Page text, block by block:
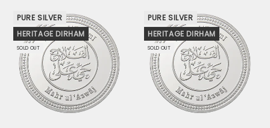
PURE SILVER
HERITAGE DIRHAM
SOLD OUT
PURE SILVER
HERITAGE DIRHAM
SOLD OUT